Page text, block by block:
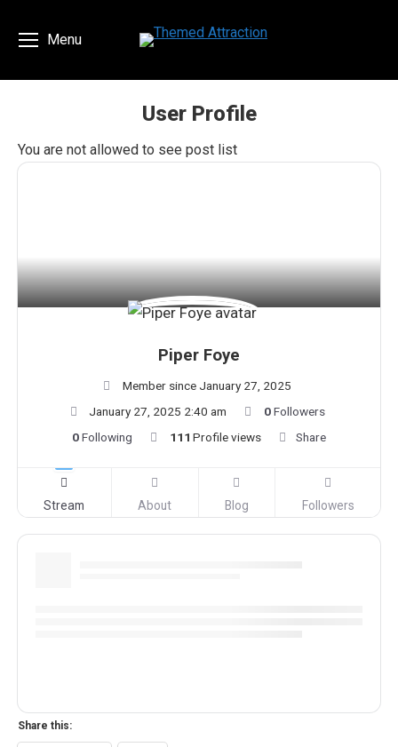
Menu
User Profile
You are here:
You are not allowed to see post list
Piper Foye
Member since January 27, 2025
January 27, 2025 2:40 am
0Followers
0Following 111 Profile views Share
Stream About Blog Followers
Share this: